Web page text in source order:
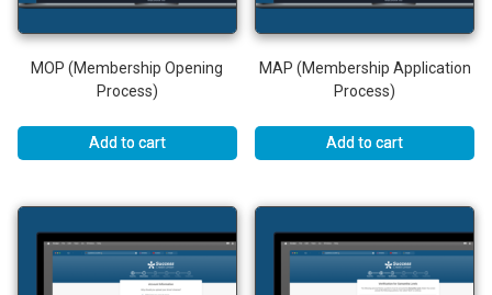
MOP (Membership Opening
Process)
Add to cart
MAP (Membership Application
Process)
Add to cart